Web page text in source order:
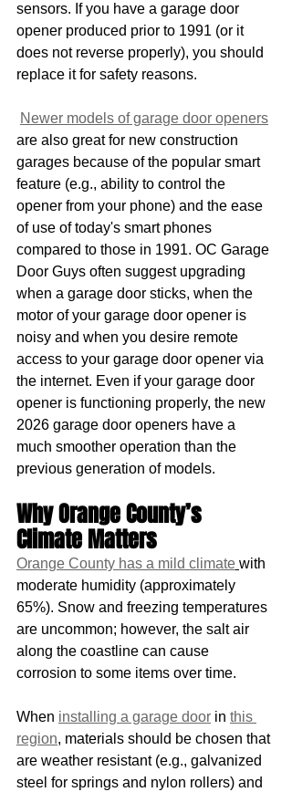
sensors. If you have a garage door
opener produced prior to 1991 (or it
does not reverse properly), you should
replace it for safety reasons.
Newer models of garage door openers
are also great for new construction
garages because of the popular smart
feature (e.g., ability to control the
opener from your phone) and the ease
of use of today's smart phones
compared to those in 1991. OC Garage
Door Guys often suggest upgrading
when a garage door sticks, when the
motor of your garage door opener is
noisy and when you desire remote
access to your garage door opener via
the internet. Even if your garage door
opener is functioning properly, the new
2026 garage door openers have a
much smoother operation than the
previous generation of models.
Why Orange County’s
Climate Matters
Orange County has a mild climate with
moderate humidity (approximately
65%). Snow and freezing temperatures
are uncommon; however, the salt air
along the coastline can cause
corrosion to some items over time.
When installing a garage door in this
region, materials should be chosen that
are weather resistant (e.g., galvanized
steel for springs and nylon rollers) and